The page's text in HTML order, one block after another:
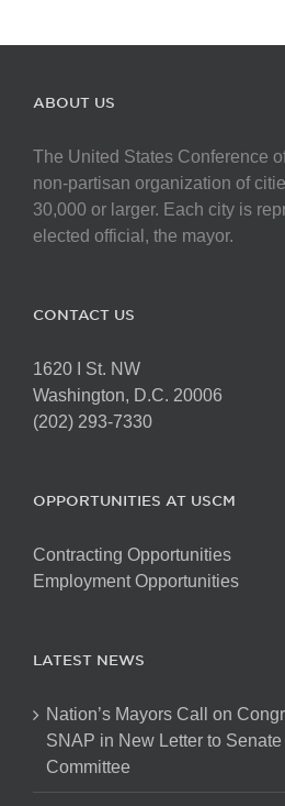
ABOUT US
The United States Conference
non-partisan organization of
30,000 or larger. Each city is
elected official, the mayor.
CONTACT US
1620 I St. NW
Washington, D.C. 20006
(202) 293-7330
OPPORTUNITIES AT USCM
Contracting Opportunities
Employment Opportunities
LATEST NEWS
Nation’s Mayors Call on
SNAP in New Letter to
Committee